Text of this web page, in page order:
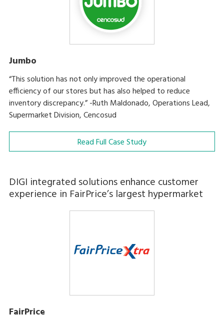
Jumbo
“This solution has not only improved the operational
efficiency of our stores but has also helped to reduce
inventory discrepancy.” -Ruth Maldonado, Operations Lead,
Supermarket Division, Cencosud
Read Full Case Study
DIGI integrated solutions enhance customer
experience in FairPrice’s largest hypermarket
FairPrice